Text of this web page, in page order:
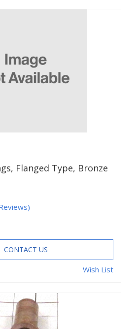
Flanged Type, Bronze
CONTACT US
Wish List